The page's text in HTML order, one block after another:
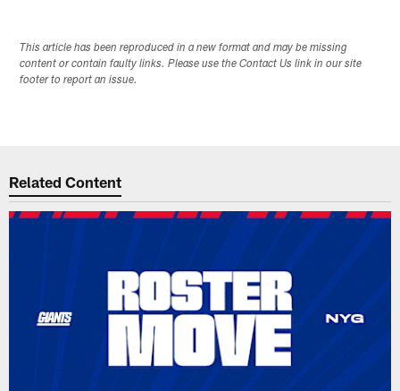
This article has been reproduced in a new format and may be missing
content or contain faulty links. Please use the Contact Us link in our site
footer to report an issue.
Related Content